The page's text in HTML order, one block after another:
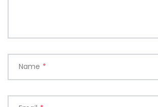
Name *